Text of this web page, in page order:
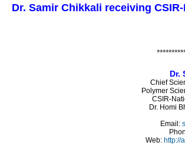
Dr. Samir Chikkali receiving
Dr.
Chief
Polymer
CSIR-
Dr. Homi
Email:
Web: http://